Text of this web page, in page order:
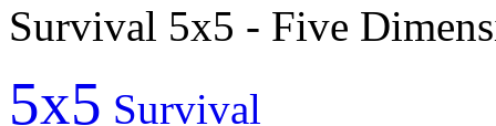
Survival 5x5 - Five
5x5 Survival